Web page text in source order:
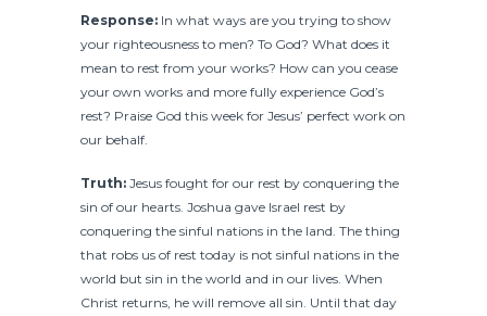
Response: In what ways are you trying to show
your righteousness to men? To God? What does it
mean to rest from your works? How can you cease
your own works and more fully experience God’s
rest? Praise God this week for Jesus’ perfect work on
our behalf.
Truth: Jesus fought for our rest by conquering the
sin of our hearts. Joshua gave Israel rest by
conquering the sinful nations in the land. The thing
that robs us of rest today is not sinful nations in the
world but sin in the world and in our lives. When
Christ returns, he will remove all sin. Until that day